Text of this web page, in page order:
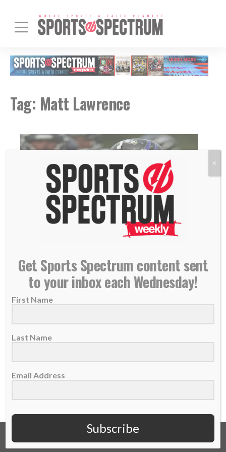
Tag: Matt Lawrence
ordained minister
18 December 2017
Matt Lawrence played 4 seasons in the NFL
READ MORE
Get Sports Spectrum content sent
to your inbox each Wednesday!
First Name
Last Name
Email Address
Subscribe
X